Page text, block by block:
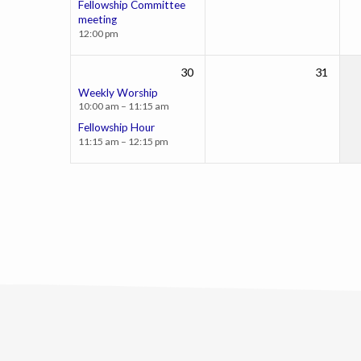
Fellowship Committee
meeting
12:00 pm
30
Weekly Worship
10:00 am – 11:15 am
Fellowship Hour
11:15 am – 12:15 pm
31